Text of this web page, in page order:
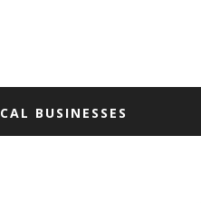
BUSINESSES